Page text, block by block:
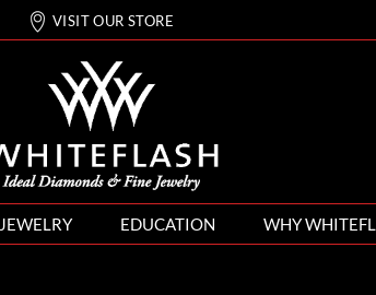
VISIT OUR STORE
JEWELRY EDUCATION WHY